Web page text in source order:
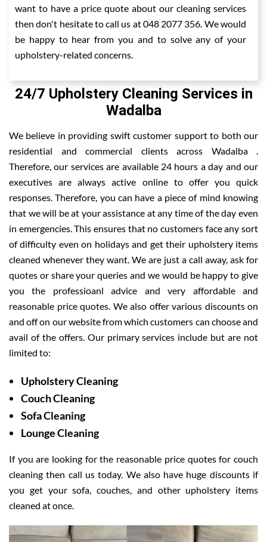
want to have a price quote about our cleaning services
then don't hesitate to call us at 048 2077 356. We would
be happy to hear from you and to solve any of your
upholstery-related concerns.
24/7 Upholstery Cleaning Services in
Wadalba
We believe in providing swift customer support to both our
residential and commercial clients across Wadalba .
Therefore, our services are available 24 hours a day and our
executives are always active online to offer you quick
responses. Therefore, you can have a piece of mind knowing
that we will be at your assistance at any time of the day even
in emergencies. This ensures that no customers face any sort
of difficulty even on holidays and get their upholstery items
cleaned whenever they want. We are just a call away, ask for
quotes or share your queries and we would be happy to give
you the professioanl advice and very affordable and
reasonable price quotes. We also offer various discounts on
and off on our website from which customers can choose and
avail of the offers. Our primary services include but are not
limited to:
Upholstery Cleaning
Couch Cleaning
Sofa Cleaning
Lounge Cleaning
If you are looking for the reasonable price quotes for couch
cleaning then call us today. We also have huge discounts if
you get your sofa, couches, and other upholstery items
cleaned at once.